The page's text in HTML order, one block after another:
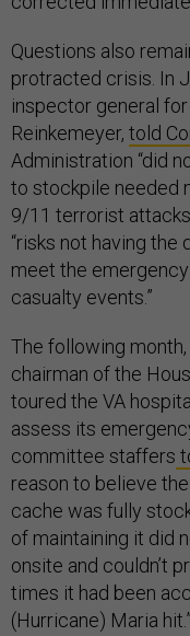
Questions also
protracted crisis. In
inspector general
Reinkemeyer, told
Administration “did
to stockpile needed
9/11 terrorist
“risks not having
meet the
casualty events.”
The following month,
chairman of the
toured the VA
assess its
committee staffers
reason to believe
cache was fully
of maintaining it did
onsite and couldn’t
times it had been
(Hurricane) Maria hit.”